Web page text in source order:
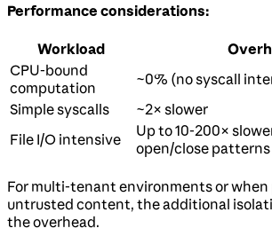
Performance considerations:
Workload
CPU-bound
computation
~0% (no syscall
Simple syscalls
~2× slower
File I/O intensive
Up to 10-200×
open/close patterns
For multi-tenant environments or when
untrusted content, the additional
the overhead.